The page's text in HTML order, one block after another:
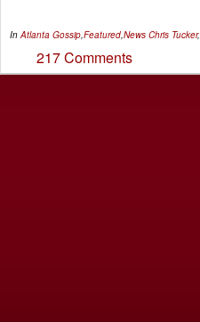
InAtlanta Gossip,Featured,News Chris Tucker,
217 Comments